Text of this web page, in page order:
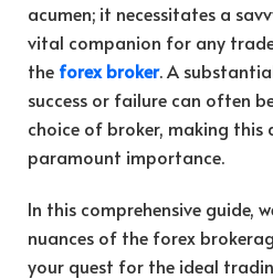
acumen; it necessitates a
vital companion for any
the forex broker. A
success or failure can often
choice of broker, making this
paramount importance.
In this comprehensive guide,
nuances of the forex
your quest for the ideal